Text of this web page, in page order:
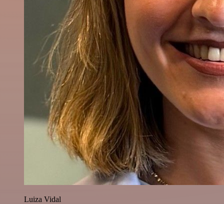
Luiza Vidal